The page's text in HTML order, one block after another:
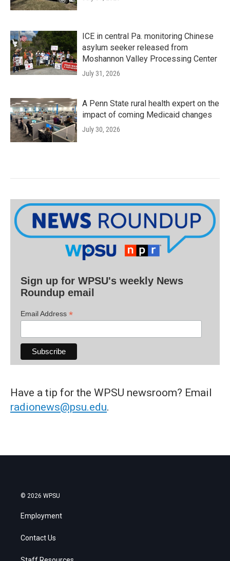
ICE in central Pa. monitoring Chinese
asylum seeker released from
Moshannon Valley Processing Center
July 31, 2026
A Penn State rural health expert on the
impact of coming Medicaid changes
July 30, 2026
Sign up for WPSU's weekly News
Roundup email
Email Address *
Have a tip for the WPSU newsroom? Email
radionews@psu.edu.
© 2026 WPSU
Employment
Contact Us